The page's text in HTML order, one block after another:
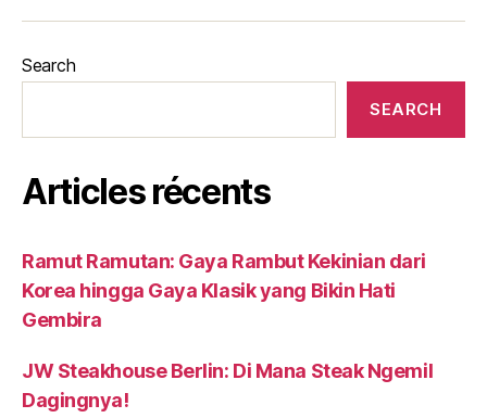
Search
SEARCH
Articles récents
Ramut Ramutan: Gaya Rambut Kekinian dari
Korea hingga Gaya Klasik yang Bikin Hati
Gembira
JW Steakhouse Berlin: Di Mana Steak Ngemil
Dagingnya!